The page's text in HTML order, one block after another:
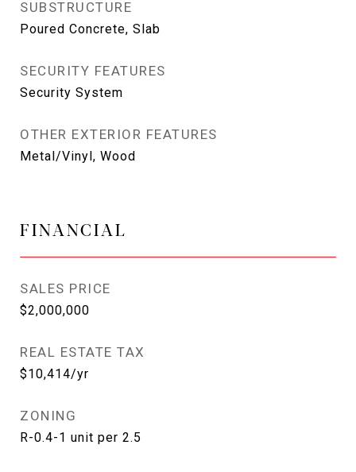
SUBSTRUCTURE
Poured Concrete, Slab
SECURITY FEATURES
Security System
OTHER EXTERIOR FEATURES
Metal/Vinyl, Wood
FINANCIAL
SALES PRICE
$2,000,000
REAL ESTATE TAX
$10,414/yr
ZONING
R-0.4-1 unit per 2.5